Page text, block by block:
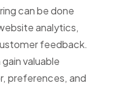
can be done
analytics,
feedback.
valuable
preferences, and